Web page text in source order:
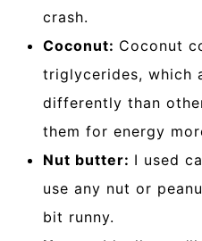
crash.
Coconut: Coconut
triglycerides, which
differently than
them for energy
Nut butter: I used
use any nut or
bit runny.